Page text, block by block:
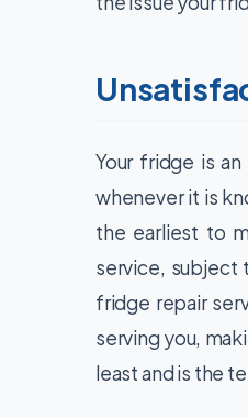
Your fridge is
whenever it is
the earliest to
service, subject
fridge repair
serving you,
least and is the